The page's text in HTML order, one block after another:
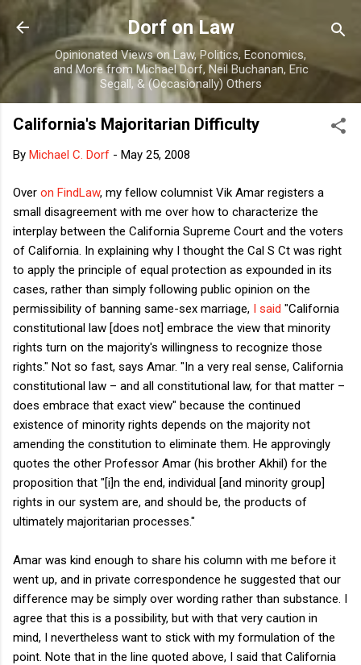
Skip to main content
Dorf on Law
Opinionated Views on Law, Politics, Economics,
and More from Michael Dorf, Neil Buchanan, Eric
Segall, & (Occasionally) Others
California's Majoritarian Difficulty
By Michael C. Dorf - May 25, 2008
Over on FindLaw, my fellow columnist Vik Amar registers a
small disagreement with me over how to characterize the
interplay between the California Supreme Court and the voters
of California. In explaining why I thought the Cal S Ct was right
to apply the principle of equal protection as expounded in its
cases, rather than simply following public opinion on the
permissibility of banning same-sex marriage, I said "California
constitutional law [does not] embrace the view that minority
rights turn on the majority's willingness to recognize those
rights." Not so fast, says Amar. "In a very real sense, California
constitutional law – and all constitutional law, for that matter –
does embrace that exact view" because the continued
existence of minority rights depends on the majority not
amending the constitution to eliminate them. He approvingly
quotes the other Professor Amar (his brother Akhil) for the
proposition that "[i]n the end, individual [and minority group]
rights in our system are, and should be, the products of
ultimately majoritarian processes."
Amar was kind enough to share his column with me before it
went up, and in private correspondence he suggested that our
difference may be simply over wording rather than substance. I
agree that this is a possibility, but with that very caution in
mind, I nevertheless want to stick with my formulation of the
point. Note that in the line quoted above, I said that California